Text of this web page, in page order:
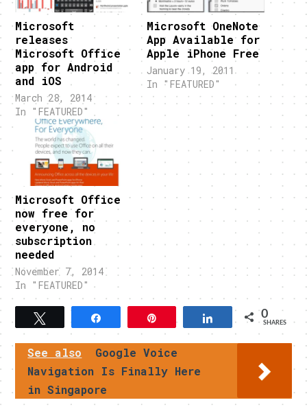
Microsoft
releases
Microsoft Office
app for Android
and iOS
March 28, 2014
In "FEATURED"
Microsoft OneNote
App Available for
Apple iPhone Free
January 19, 2011
In "FEATURED"
Microsoft Office
now free for
everyone, no
subscription
needed
November 7, 2014
In "FEATURED"
Share 0
SHARES
See also
Google Voice
Navigation Is Finally Here
in Singapore